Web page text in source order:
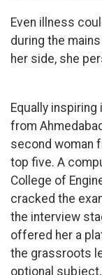
Even illness
during the
her side, she
Equally inspiring
from
second woman
top five. A
College of
cracked the
the interview
offered her a
the grassroots
optional